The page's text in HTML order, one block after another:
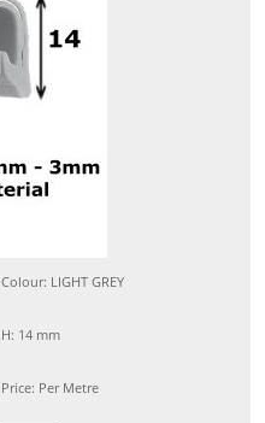
Colour: LIGHT GREY
H: 14 mm
Price: Per Metre